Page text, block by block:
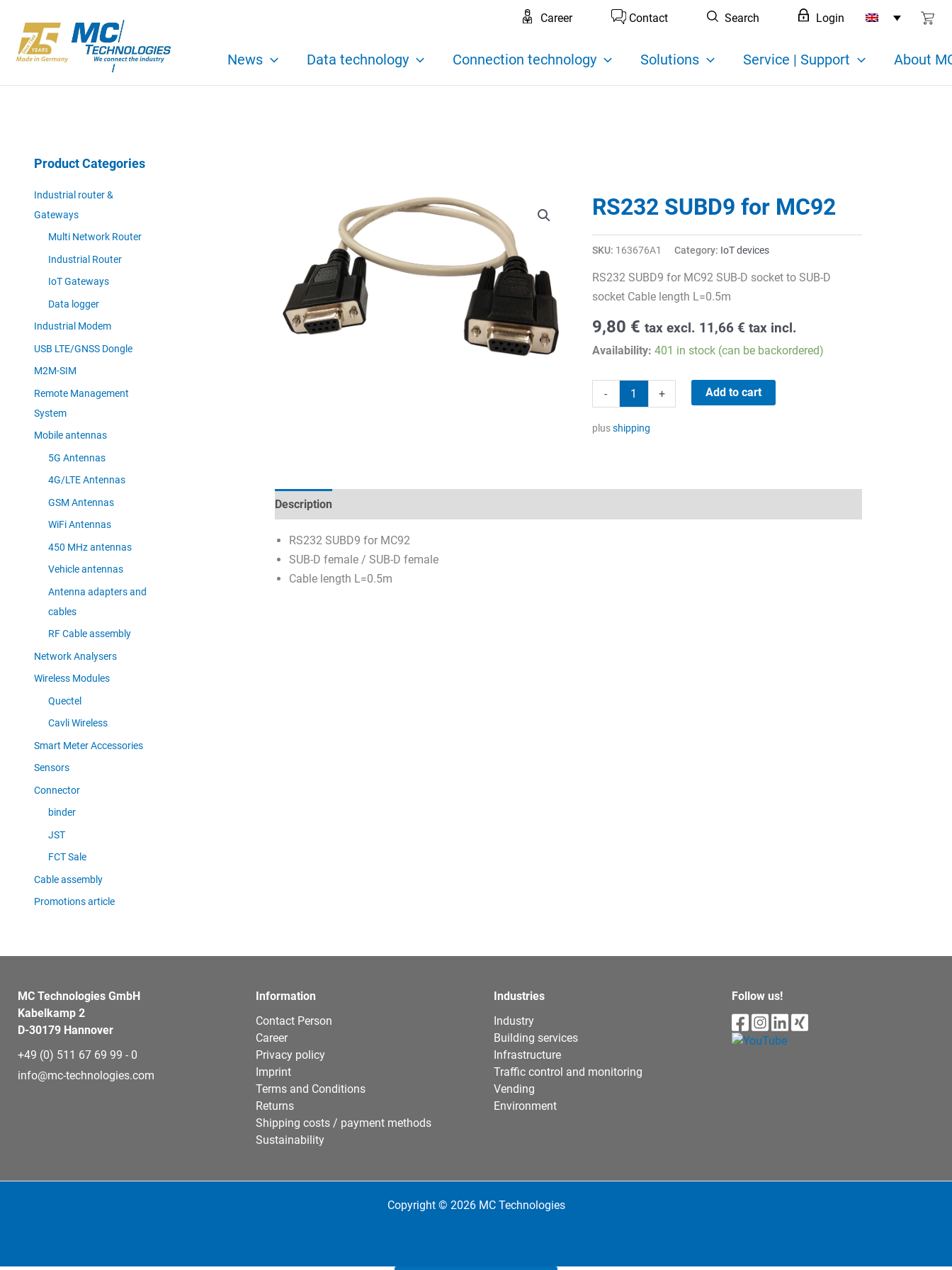
content
Career Contact Search Login
News Data technology Connection technology Solutions Service | Support About
Product Categories
Industrial router &
Gateways
Multi Network Router
Industrial Router
IoT Gateways
Data logger
Industrial Modem
USB LTE/GNSS Dongle
M2M-SIM
Remote Management
System
Mobile antennas
5G Antennas
4G/LTE Antennas
GSM Antennas
WiFi Antennas
450 MHz antennas
Vehicle antennas
Antenna adapters and
cables
RF Cable assembly
Network Analysers
Wireless Modules
Quectel
Cavli Wireless
Smart Meter Accessories
Sensors
Connector
binder
JST
FCT Sale
Cable assembly
Promotions article
RS232 SUBD9 for MC92
SKU: 163676A1 Category: IoT devices
RS232 SUBD9 for MC92 SUB-D socket to SUB-D
socket Cable length L=0.5m
9,80 € tax excl. 11,66 € tax incl.
Availability: 401 in stock (can be backordered)
-
SUBD9
for
+ Add to cart
plusshipping
Description
RS232 SUBD9 for MC92
SUB-D female / SUB-D female
Cable length L=0.5m
MC Technologies GmbH
Kabelkamp 2
D-30179 Hannover
+49 (0) 511 67 69 99 - 0
info@mc-technologies.com
Information
Contact Person
Career
Privacy policy
Imprint
Terms and Conditions
Returns
Shipping costs / payment methods
Sustainability
Industries
Industry
Building services
Infrastructure
Traffic control and monitoring
Vending
Environment
Follow us!
Copyright © 2026 MC Technologies